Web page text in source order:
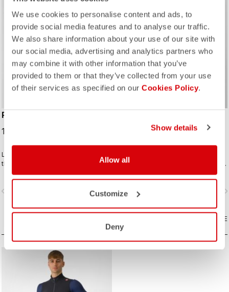
We use cookies to personalise content and ads, to
provide social media features and to analyse our traffic.
We also share information about your use of our site with
our social media, advertising and analytics partners who
may combine it with other information that you’ve
provided to them or that they’ve collected from your use
of their services as specified on our Cookies Policy.
Show details
Allow all
Customize
Deny
ROSSO CORSA
PRO LIGHT WIND VEST
100,00 CHF
Lightweight and packable wind shell
that fits close to body with a stretch
breathable back and high collar.
navigate_next
209,00 CHF
for your adventure or multiday rides.
Woven microfiber windproof outer
layer with Polartec® Alpha® Direct
insulation.
navigate_before
COMPARE